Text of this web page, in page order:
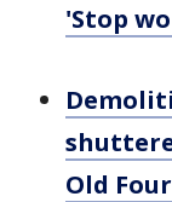
'Stop
Old